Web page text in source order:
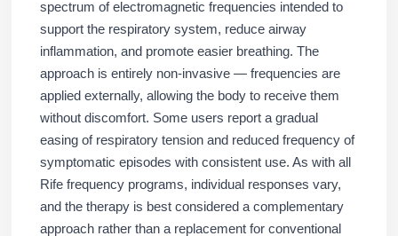
spectrum of electromagnetic frequencies intended to
support the respiratory system, reduce airway
inflammation, and promote easier breathing. The
approach is entirely non-invasive — frequencies are
applied externally, allowing the body to receive them
without discomfort. Some users report a gradual
easing of respiratory tension and reduced frequency of
symptomatic episodes with consistent use. As with all
Rife frequency programs, individual responses vary,
and the therapy is best considered a complementary
approach rather than a replacement for conventional